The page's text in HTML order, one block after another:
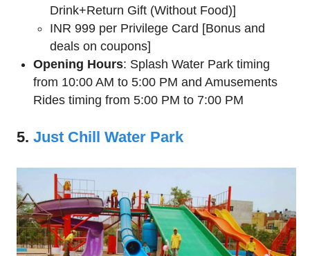
Drink+Return Gift (Without Food)]
INR 999 per Privilege Card [Bonus and
deals on coupons]
Opening Hours: Splash Water Park timing
from 10:00 AM to 5:00 PM and Amusements
Rides timing from 5:00 PM to 7:00 PM
5. Just Chill Water Park